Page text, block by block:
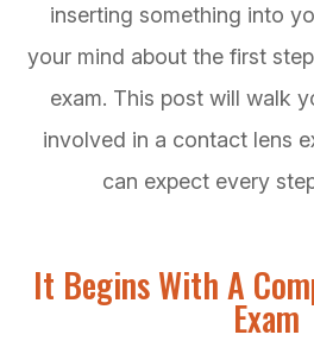
inserting something into
your mind about the first
exam. This post will walk
involved in a contact lens
can expect every
It Begins With A
Exam